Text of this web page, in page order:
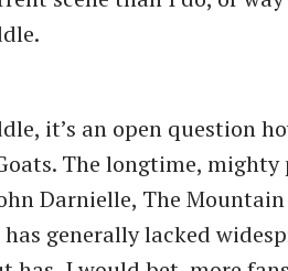
it’s an open question
The longtime,
Darnielle, The
generally lacked